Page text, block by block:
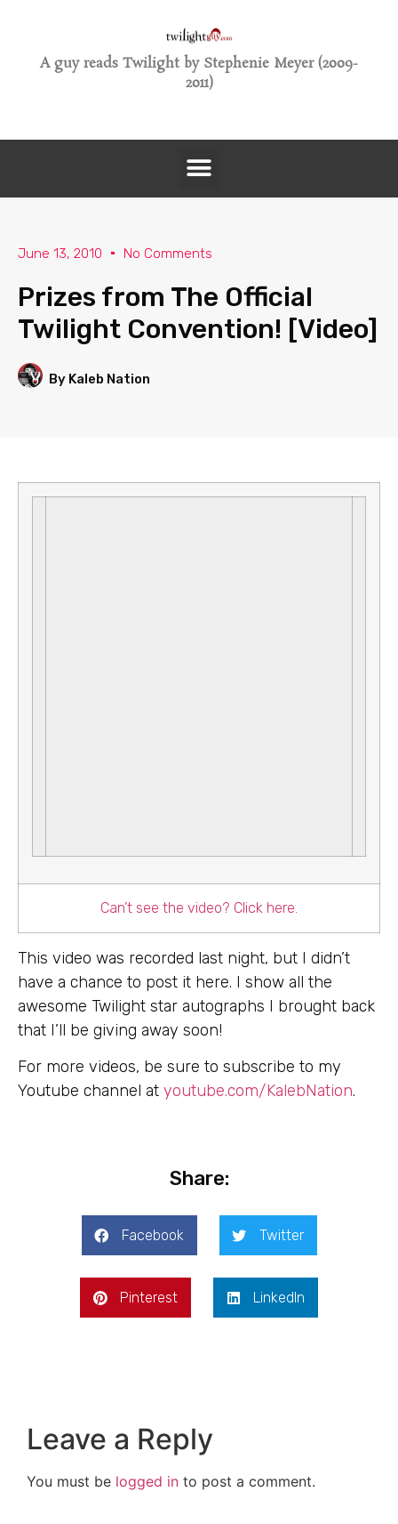
A guy reads Twilight by Stephenie Meyer (2009-
2011)
June 13, 2010 No Comments
Prizes from The Official
Twilight Convention! [Video]
By Kaleb Nation
Can’t see the video? Click here.
This video was recorded last night, but I didn’t
have a chance to post it here. I show all the
awesome Twilight star autographs I brought back
that I’ll be giving away soon!
For more videos, be sure to subscribe to my
Youtube channel at youtube.com/KalebNation.
Share:
Facebook Twitter
Pinterest LinkedIn
Leave a Reply
You must be logged in to post a comment.